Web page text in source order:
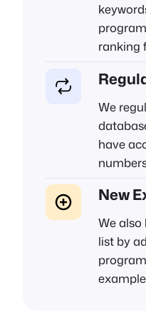
ranking
We
have
New
We
list by